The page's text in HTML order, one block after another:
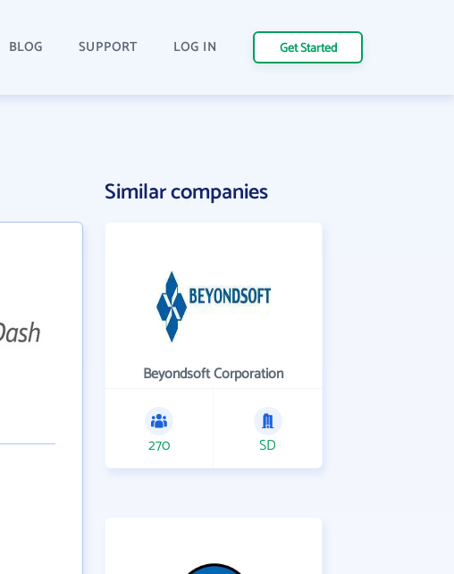
BLOG SUPPORT LOG IN Get Started
Similar companies
Beyondsoft Corporation
270 SD